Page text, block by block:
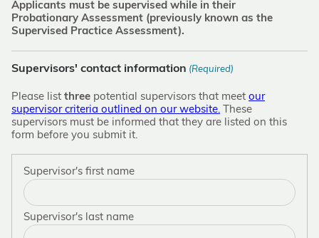
Applicants must be supervised while in their
Probationary Assessment (previously known as the
Supervised Practice Assessment).
Supervisors' contact information (Required)
Please list three potential supervisors that meet our
supervisor criteria outlined on our website. These
supervisors must be informed that they are listed on this
form before you submit it.